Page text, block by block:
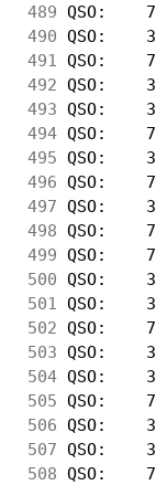
489 QSO:
490 QSO:
491
QSO:
492 QSO:
493 QSO:
494 QSO:
495 QSO:
496 QSO:
497 QSO:
498 QSO:
499 QSO:
500 QSO:
501
QSO:
502 QSO:
503 QSO:
504 QSO:
505 QSO:
506 QSO:
507 QSO:
508 QSO: